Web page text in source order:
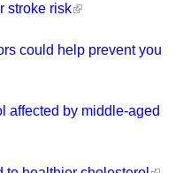
stroke risk
could help prevent you
affected by middle-aged